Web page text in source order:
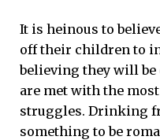
It is heinous to
off their children to
believing they will be
are met with the
struggles. Drinking
something to be